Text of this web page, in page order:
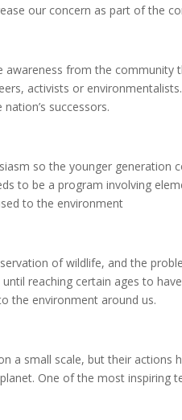
our concern as part of the
awareness from the
activists or
successors.
so the younger generation
to be a program involving
to the environment
of wildlife, and the
reaching certain ages to
the environment around us.
a small scale, but their actions
One of the most inspiring